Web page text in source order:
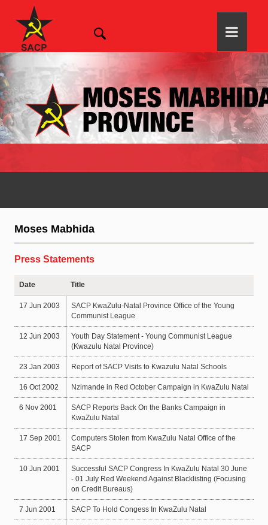
Moses Mabhida
Press Statements
Date Title
17 Jun 2003
SACP KwaZulu-Natal Province Office of the Young
Communist League
12 Jun 2003
Youth Day Statement - Young Communist League
(Kwazulu Natal Province)
23 Jan 2003 Report of SACP Visits to Kwazulu Natal Schools
16 Oct 2002 Nzimande in Red October Campaign in KwaZulu Natal
6 Nov 2001
SACP Reports Back On the Banks Campaign in
KwaZulu Natal
17 Sep 2001
Computers Stolen from KwaZulu Natal Office of the
SACP
10 Jun 2001
Successful SACP Congress In KwaZulu Natal 30 June
- 01 July Red Weekend Against Blacklisting (Focusing
on Credit Bureaus)
7 Jun 2001 SACP To Hold Congess In KwaZulu Natal